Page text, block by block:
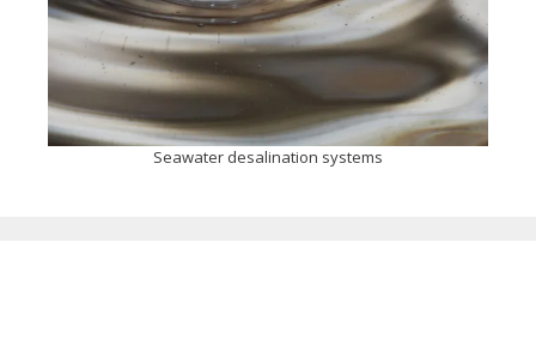
Seawater desalination systems